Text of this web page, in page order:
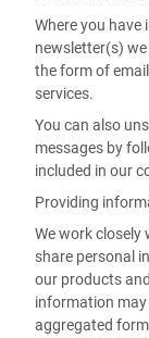
Where you have
newsletter(s)
the form of
services.
You can also
messages by
included in our
Providing
We work
share personal
our products
information may
aggregated